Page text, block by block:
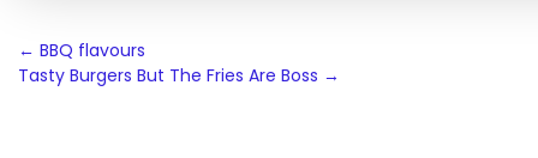
Post
navigation
← BBQ flavours
Tasty Burgers But The Fries Are Boss →